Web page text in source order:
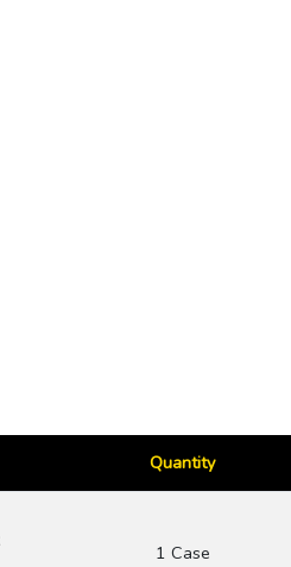
Quantity
1 Case